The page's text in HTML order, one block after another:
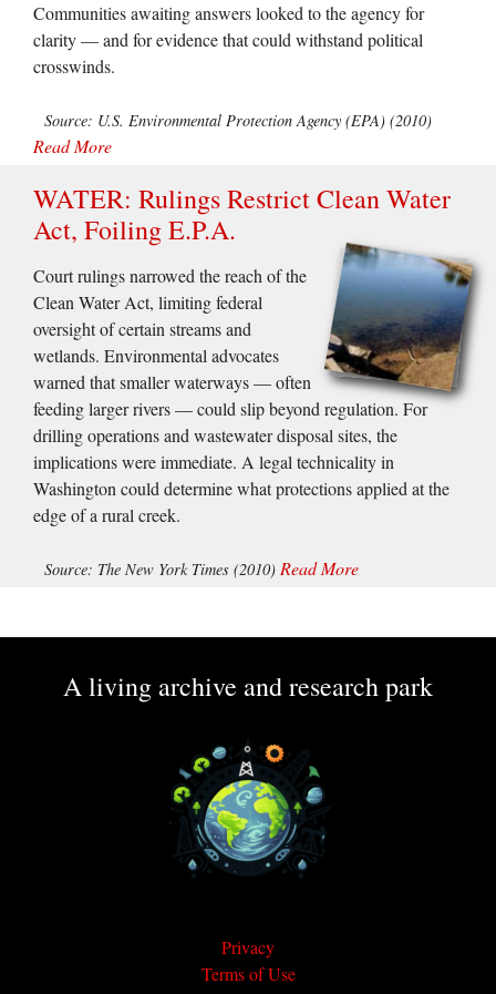
Communities awaiting answers looked to the agency for
clarity — and for evidence that could withstand political
crosswinds.
Source: U.S. Environmental Protection Agency (EPA) (2010)
Read More
WATER: Rulings Restrict Clean Water
Act, Foiling E.P.A.
Court rulings narrowed the reach of the
Clean Water Act, limiting federal
oversight of certain streams and
wetlands. Environmental advocates
warned that smaller waterways — often
feeding larger rivers — could slip beyond regulation. For
drilling operations and wastewater disposal sites, the
implications were immediate. A legal technicality in
Washington could determine what protections applied at the
edge of a rural creek.
Source: The New York Times (2010) Read More
A living archive and research park
Privacy
Terms of Use